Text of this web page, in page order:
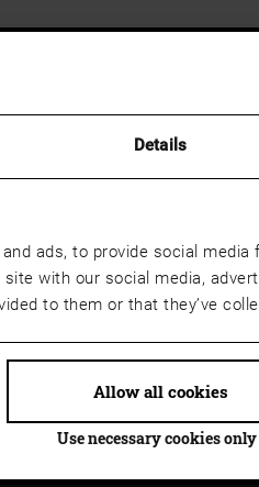
Details
ads, to provide social
with our social media,
to them or that they’ve
Use necessary cookies only
Allow all cookies
the wish list as a PDF, print